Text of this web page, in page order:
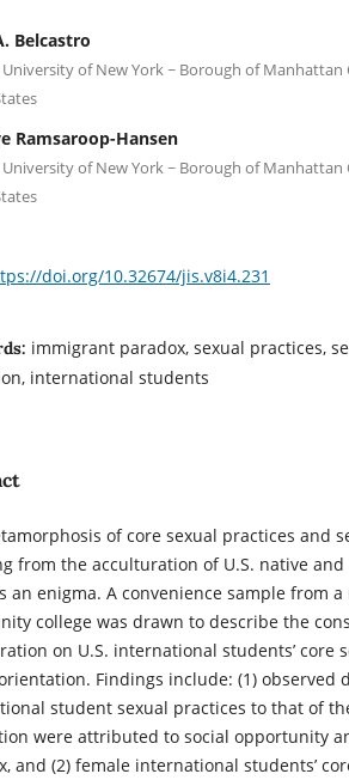
Belcastro
University of New York ~ Borough of Manhattan
Ramsaroop-Hansen
University of New York ~ Borough of Manhattan
doi.org/10.32674/jis.v8i4.231
immigrant paradox, sexual practices,
international students
of core sexual practices and
from the acculturation of U.S. native
an enigma. A convenience sample from
college was drawn to describe the
on U.S. international students’ core
Findings include: (1) observed
student sexual practices to that of
were attributed to social opportunity
and (2) female international students’